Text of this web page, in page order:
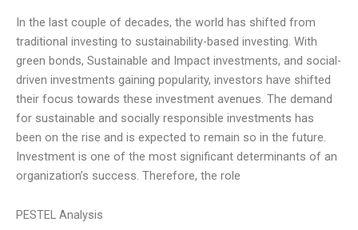
In the last couple of decades, the world has shifted from
traditional investing to sustainability-based investing. With
green bonds, Sustainable and Impact investments, and social-
driven investments gaining popularity, investors have shifted
their focus towards these investment avenues. The demand
for sustainable and socially responsible investments has
been on the rise and is expected to remain so in the future.
Investment is one of the most significant determinants of an
organization’s success. Therefore, the role
PESTEL Analysis